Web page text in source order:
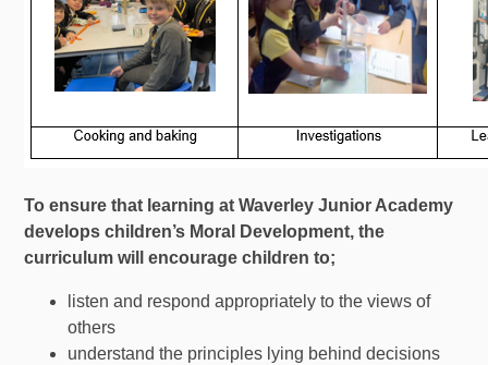
To ensure that learning at Waverley Junior Academy
develops children’s Moral Development, the
curriculum will encourage children to;
listen and respond appropriately to the views of
others
understand the principles lying behind decisions